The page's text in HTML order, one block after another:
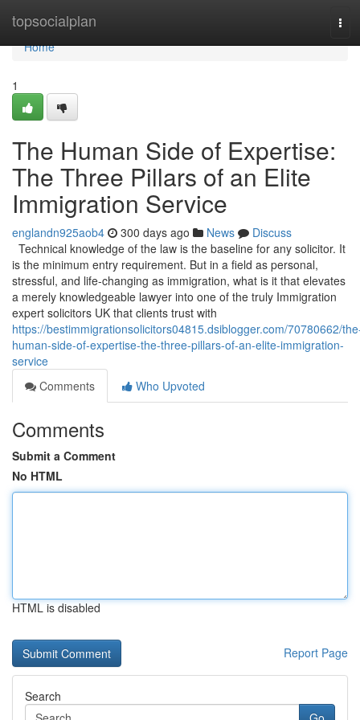
topsocialplan
Home
Home
1
The Human Side of Expertise:
The Three Pillars of an Elite
Immigration Service
englandn925aob4 300 days ago News
Discuss
Technical knowledge of the law is the baseline for any solicitor. It
is the minimum entry requirement. But in a field as personal,
stressful, and life-changing as immigration, what is it that elevates
a merely knowledgeable lawyer into one of the truly Immigration
expert solicitors UK that clients trust with
https://bestimmigrationsolicitors04815.dsiblogger.com/70780662/
human-side-of-expertise-the-three-pillars-of-an-elite-immigration-
service
Comments
Who Upvoted
Comments
Submit a Comment
No HTML
HTML is disabled
Report Page
Search